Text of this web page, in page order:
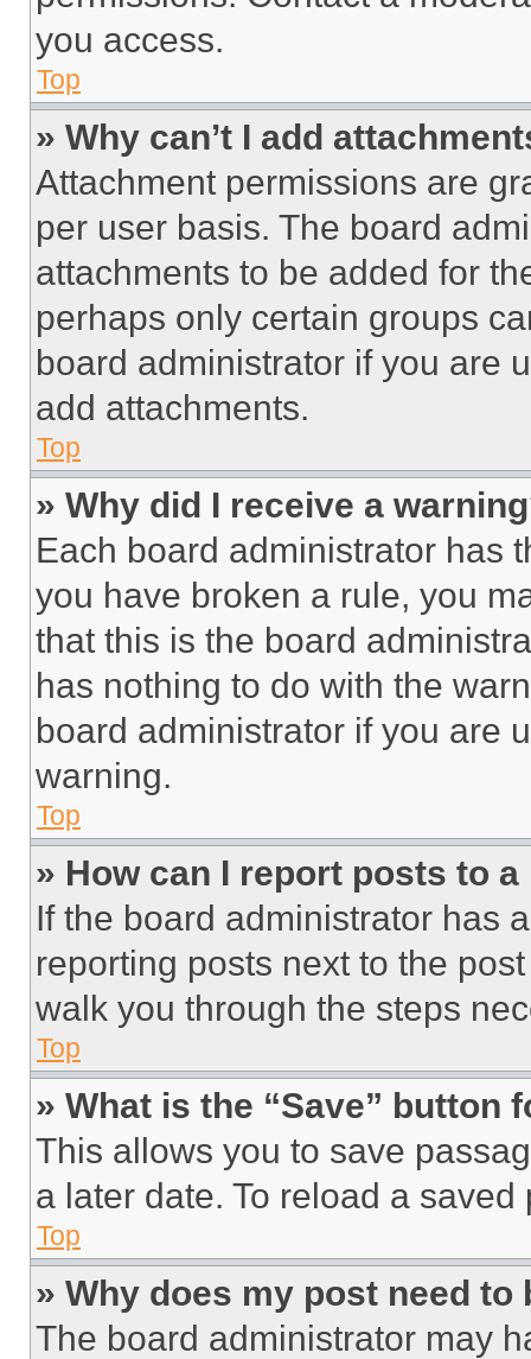
you access.
Top
» Why can’t I add
Attachment permissions are
per user basis. The board
attachments to be added for
perhaps only certain groups
board administrator if you are
add attachments.
Top
» Why did I receive a
Each board administrator has
you have broken a rule, you
that this is the board
has nothing to do with the
board administrator if you are
warning.
Top
» How can I report posts to
If the board administrator has
reporting posts next to the
walk you through the steps
Top
» What is the “Save” button
This allows you to save
a later date. To reload a
Top
» Why does my post need to
The board administrator may